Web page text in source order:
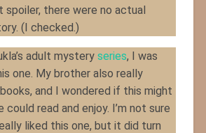
spoiler, there were no actual
(I checked.)
adult mystery series, I was
one. My brother also really
and I wondered if this might
could read and enjoy. I’m not sure
liked this one, but it did turn